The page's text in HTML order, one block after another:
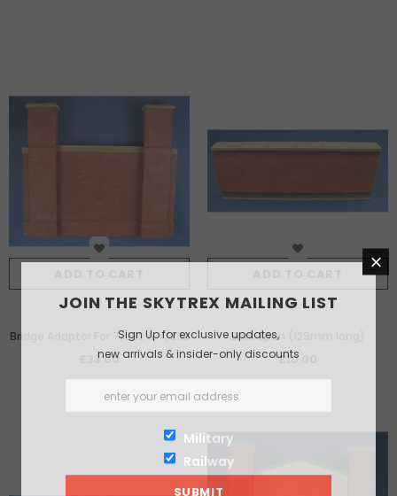
Bridge Adaptor For 7/292 & 7/293
£33.00
Brick Span (129mm long)
£10.00
JOIN THE SKYTREX MAILING LIST
Sign Up for exclusive updates,
new arrivals & insider-only discounts
Military
Railway